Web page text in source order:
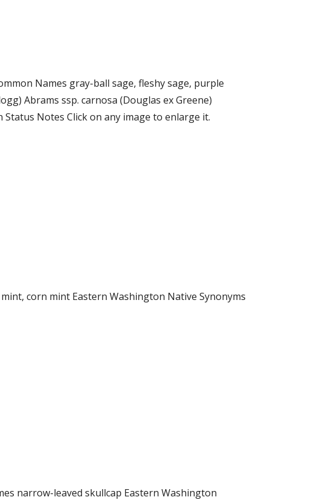
Names gray-ball sage, fleshy sage, purple
Abrams ssp. carnosa (Douglas ex Greene)
Notes Click on any image to enlarge it.
corn mint Eastern Washington Native Synonyms
narrow-leaved skullcap Eastern Washington